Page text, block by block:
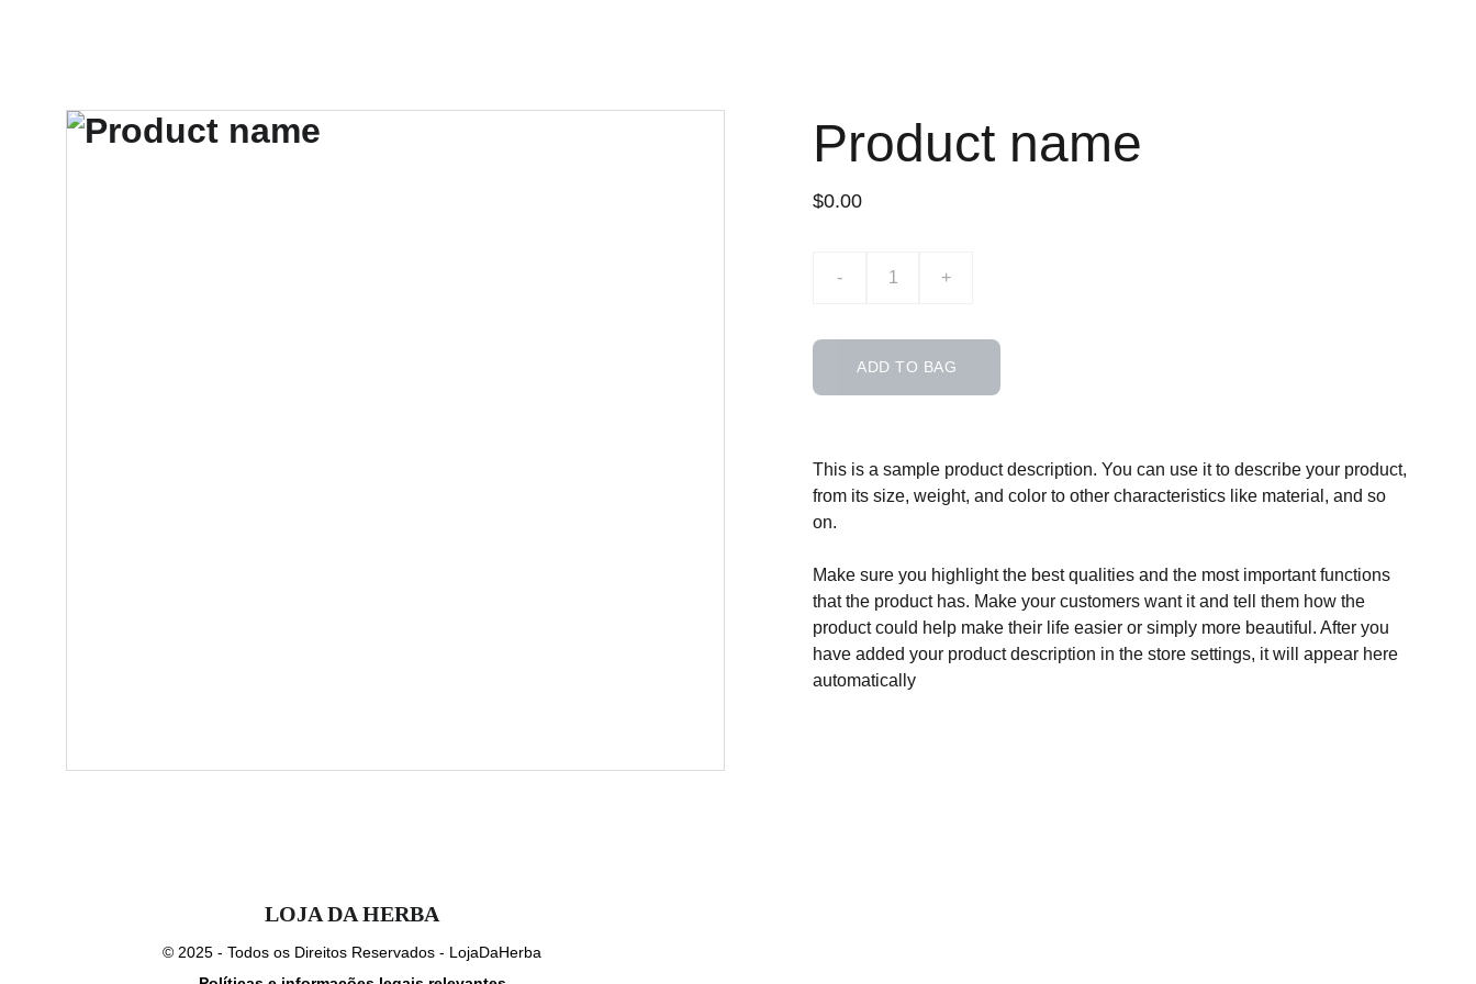
Product name
$0.00
- +
ADD TO BAG
This is a sample product description. You can use it to describe your product,
from its size, weight, and color to other characteristics like material, and so
on.
Make sure you highlight the best qualities and the most important functions
that the product has. Make your customers want it and tell them how the
product could help make their life easier or simply more beautiful. After you
have added your product description in the store settings, it will appear here
automatically
LOJA DA HERBA
© 2025 - Todos os Direitos Reservados - LojaDaHerba